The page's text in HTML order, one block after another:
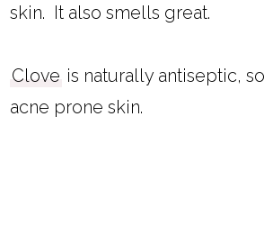
skin. It also smells great.
Clove is naturally antiseptic,
acne prone skin.